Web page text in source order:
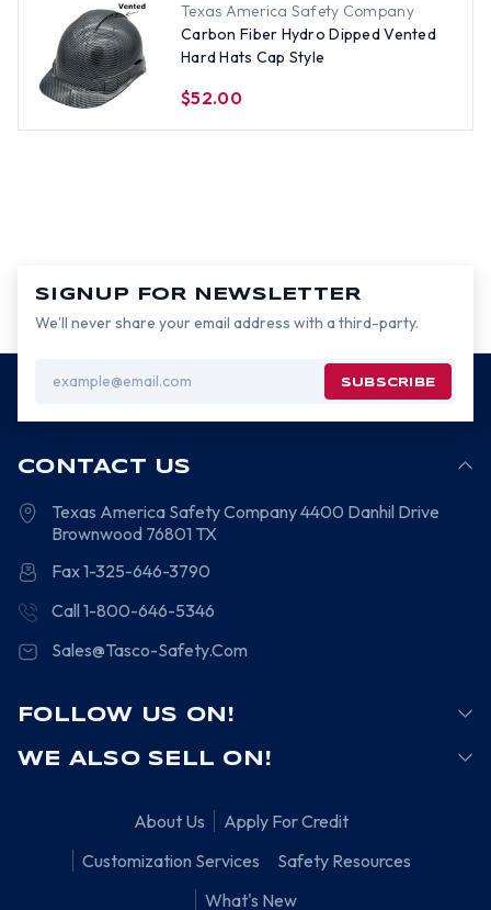
Texas America Safety Company
Carbon Fiber Hydro Dipped Vented
Hard Hats Cap Style
$52.00
SIGNUP FOR NEWSLETTER
We’ll never share your email address with a third-party.
Address
CONTACT US
Texas America Safety Company4400 Danhil Drive
Brownwood 76801 TX
Fax 1-325-646-3790
Call 1-800-646-5346
Sales@Tasco-Safety.Com
FOLLOW US ON!
WE ALSO SELL ON!
About Us
Apply For Credit
Customization Services
Safety Resources
What's New